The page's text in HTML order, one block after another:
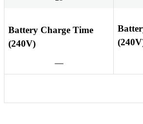
Battery Charge Time
(240V)